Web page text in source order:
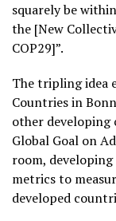
squarely be
the [New
COP29]”.
The tripling idea
Countries in
other
Global Goal on
room,
metrics to
developed